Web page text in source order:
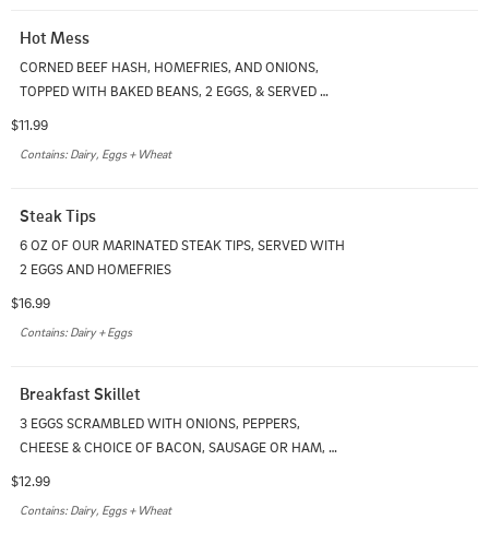
Hot Mess
CORNED BEEF HASH, HOMEFRIES, AND ONIONS,
TOPPED WITH BAKED BEANS, 2 EGGS, & SERVED
$11.99
Contains: Dairy, Eggs + Wheat
Steak Tips
6 OZ OF OUR MARINATED STEAK TIPS, SERVED WITH
2 EGGS AND HOMEFRIES
$16.99
Contains: Dairy + Eggs
Breakfast Skillet
3 EGGS SCRAMBLED WITH ONIONS, PEPPERS,
CHEESE & CHOICE OF BACON, SAUSAGE OR HAM,
$12.99
Contains: Dairy, Eggs + Wheat